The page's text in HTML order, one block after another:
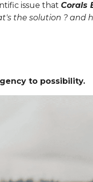
issue that Corals
the solution ? and
to possibility.